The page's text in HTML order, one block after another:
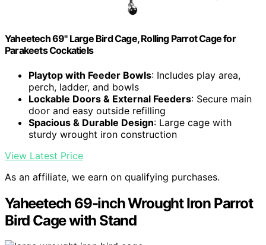
Yaheetech 69" Large Bird Cage, Rolling Parrot Cage for
Parakeets Cockatiels
Playtop with Feeder Bowls: Includes play area,
perch, ladder, and bowls
Lockable Doors & External Feeders: Secure main
door and easy outside refilling
Spacious & Durable Design: Large cage with
sturdy wrought iron construction
View Latest Price
As an affiliate, we earn on qualifying purchases.
Yaheetech 69-inch Wrought Iron Parrot
Bird Cage with Stand